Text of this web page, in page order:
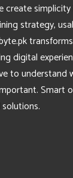
create
strategy,
digital
to understand
Smart